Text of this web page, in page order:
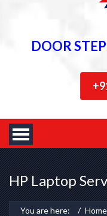
DOOR
HP Laptop
You are here: Home